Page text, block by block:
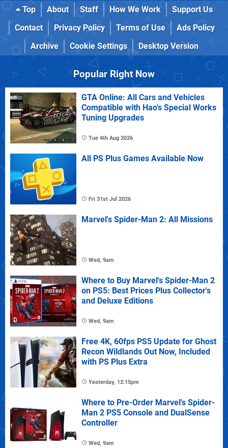
Top About Staff How We Work
Support Us
Contact
Privacy Policy Terms of Use
Ads Policy
Archive
Cookie Settings Desktop Version
Popular Right Now
GTA Online: All Cars and Vehicles
Compatible with Hao's Special Works
Tuning Upgrades
Tue 4th Aug 2026
All PS Plus Games Available Now
Fri 31st Jul 2026
Marvel's Spider-Man 2: All Missions
Wed, 9am
Where to Buy Marvel's Spider-Man 2
on PS5: Best Prices Plus Collector's
and Deluxe Editions
Wed, 9am
Free 4K, 60fps PS5 Update for Ghost
Recon Wildlands Out Now, Included
with PS Plus Extra
Yesterday, 12:15pm
Where to Pre-Order Marvel's Spider-
Man 2 PS5 Console and DualSense
Controller
Wed, 9am